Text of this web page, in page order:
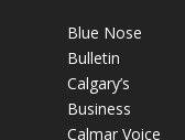
Blue Nose
Bulletin
Calgary’s
Business
Calmar Voice